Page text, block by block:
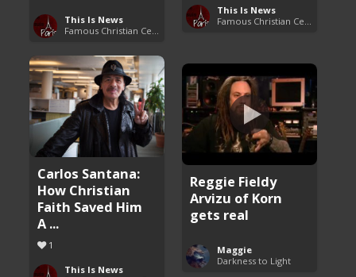
This Is News
Famous Christian Celebrities
This Is News
Famous Christian Celebrities
Carlos Santana:
How Christian
Faith Saved Him
A ...
1
This Is News
Reggie Fieldy
Arvizu of Korn
gets real
Maggie
Darkness to Light